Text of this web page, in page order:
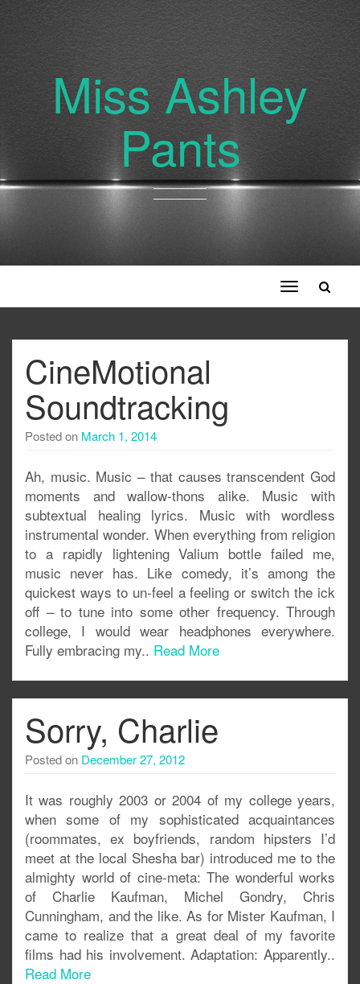
Miss Ashley
Pants
Toggle
navigation
CineMotional
Soundtracking
Posted on March 1, 2014
Ah, music. Music – that causes transcendent God
moments and wallow-thons alike. Music with
subtextual healing lyrics. Music with wordless
instrumental wonder. When everything from religion
to a rapidly lightening Valium bottle failed me,
music never has. Like comedy, it’s among the
quickest ways to un-feel a feeling or switch the ick
off – to tune into some other frequency. Through
college, I would wear headphones everywhere.
Fully embracing my.. Read More
Sorry, Charlie
Posted on December 27, 2012
It was roughly 2003 or 2004 of my college years,
when some of my sophisticated acquaintances
(roommates, ex boyfriends, random hipsters I’d
meet at the local Shesha bar) introduced me to the
almighty world of cine-meta: The wonderful works
of Charlie Kaufman, Michel Gondry, Chris
Cunningham, and the like. As for Mister Kaufman, I
came to realize that a great deal of my favorite
films had his involvement. Adaptation: Apparently..
Read More